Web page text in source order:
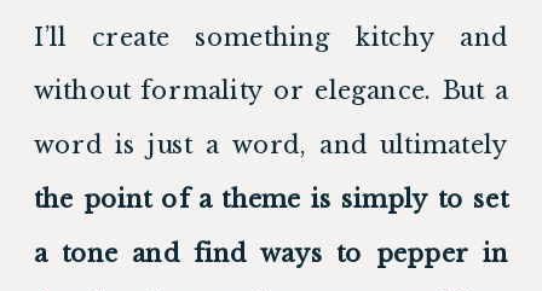
I’ll create something kitchy and
without formality or elegance. But a
the point of a theme is simply to set
a tone and find ways to pepper in